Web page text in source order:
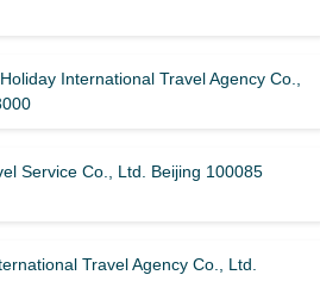
International Travel Agency Co.,
Service Co., Ltd. Beijing 100085
Travel Agency Co., Ltd.